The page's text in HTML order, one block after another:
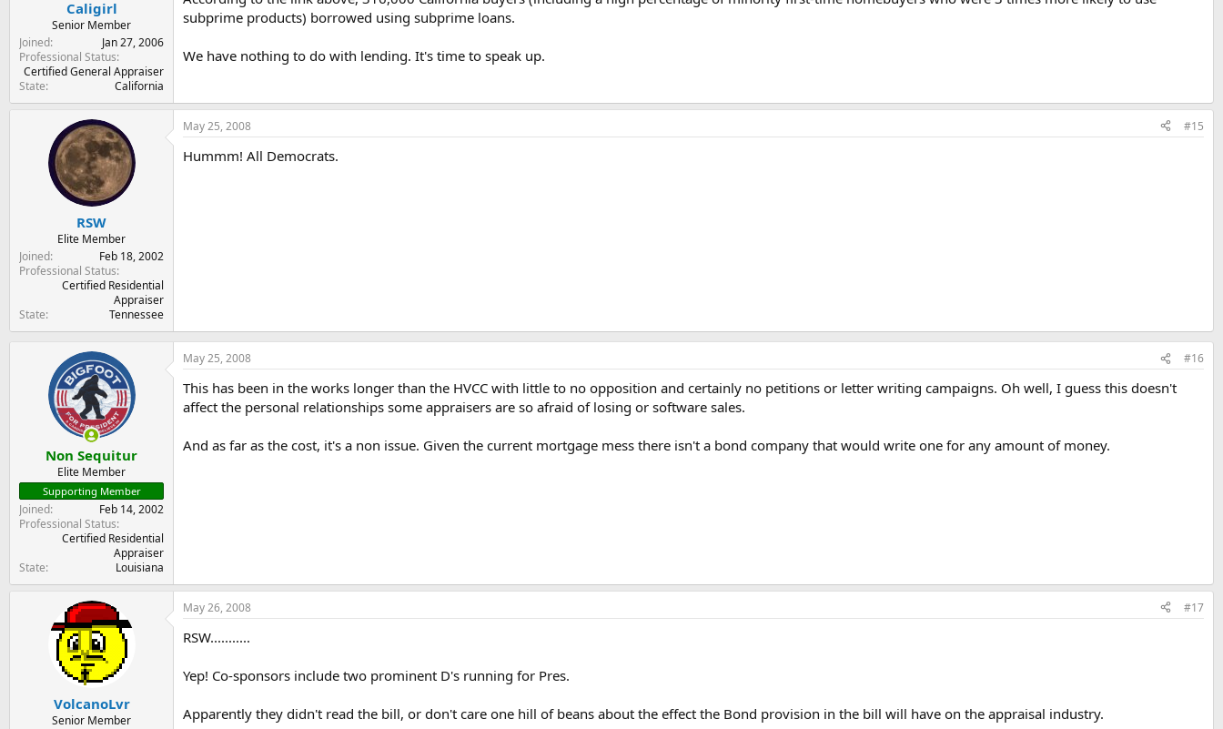
Caligirl
Senior Member
Joined
Jan 27, 2006
Professional Status
Certified General Appraiser
State
California
subprime products) borrowed using subprime loans.
We have nothing to do with lending. It's time to speak up.
RSW
Elite Member
Joined
Feb 18, 2002
Professional Status
Certified Residential
Appraiser
State
Tennessee
May 25, 2008 #15
Hummm! All Democrats.
Non Sequitur
Elite Member
Supporting Member
Joined
Feb 14, 2002
Professional Status
Certified Residential
Appraiser
State
Louisiana
May 25, 2008 #16
This has been in the works longer than the HVCC with little to no opposition and certainly no petitions or letter writing campaigns. Oh well, I guess this doesn't
affect the personal relationships some appraisers are so afraid of losing or software sales.
And as far as the cost, it's a non issue. Given the current mortgage mess there isn't a bond company that would write one for any amount of money.
VolcanoLvr
Senior Member
May 26, 2008 #17
RSW...........
Yep! Co-sponsors include two prominent D's running for Pres.
Apparently they didn't read the bill, or don't care one hill of beans about the effect the Bond provision in the bill will have on the appraisal industry.